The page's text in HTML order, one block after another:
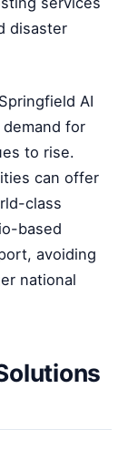
disaster
AI
for
to rise.
can offer
class
based
avoiding
national